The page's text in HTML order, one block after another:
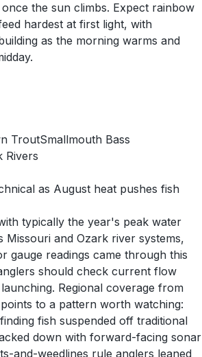
the sun climbs. Expect rainbow
hardest at first light, with
as the morning warms and
TroutSmallmouth Bass
Rivers
as August heat pushes fish
typically the year's peak water
Missouri and Ozark river systems,
gauge readings came through this
should check current flow
Regional coverage from
to a pattern worth watching:
fish suspended off traditional
down with forward-facing sonar
and-weedlines rule anglers leaned